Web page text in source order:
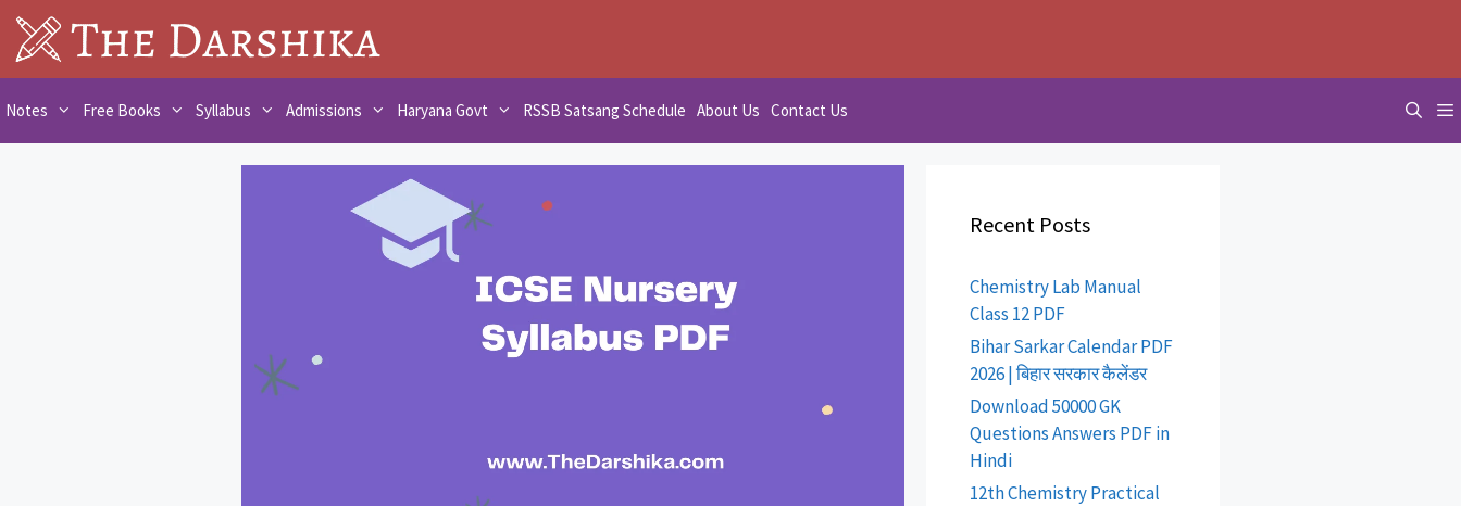
Skip
to
content
Notes Free Books Syllabus Admissions Haryana Govt RSSB Satsang Schedule About Us Contact Us
Recent Posts
Chemistry Lab Manual
Class 12 PDF
Bihar Sarkar Calendar PDF
2026 | बिहार सरकार कैलेंडर
Download 50000 GK
Questions Answers PDF in
Hindi
12th Chemistry Practical